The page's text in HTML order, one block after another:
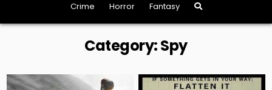
Crime
Horror Fantasy
Category:Spy